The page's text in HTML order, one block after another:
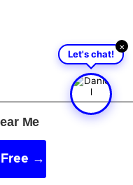
×
Let's chat!
Me
→